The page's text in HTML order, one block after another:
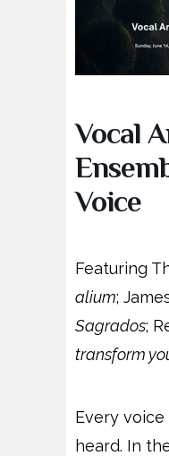
Vocal
Voice
Featuring
alium;
Sagrados;
transform
Every
heard. In